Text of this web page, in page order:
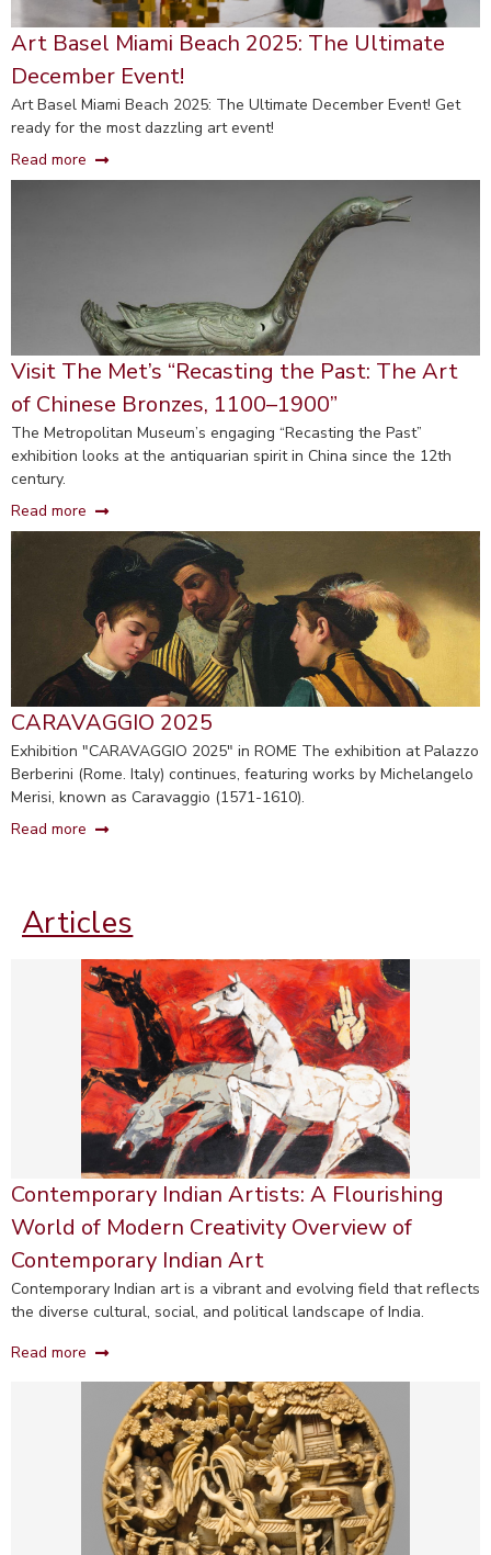
Art Basel Miami Beach 2025: The Ultimate
December Event!
Art Basel Miami Beach 2025: The Ultimate December Event! Get
ready for the most dazzling art event!
Read more
Visit The Met’s “Recasting the Past: The Art
of Chinese Bronzes, 1100–1900”
The Metropolitan Museum’s engaging “Recasting the Past”
exhibition looks at the antiquarian spirit in China since the 12th
century.
Read more
CARAVAGGIO 2025
Exhibition "CARAVAGGIO 2025" in ROME The exhibition at Palazzo
Berberini (Rome. Italy) continues, featuring works by Michelangelo
Merisi, known as Caravaggio (1571-1610).
Read more
Articles
Contemporary Indian Artists: A Flourishing
World of Modern Creativity Overview of
Contemporary Indian Art
Contemporary Indian art is a vibrant and evolving field that reflects
the diverse cultural, social, and political landscape of India.
Read more